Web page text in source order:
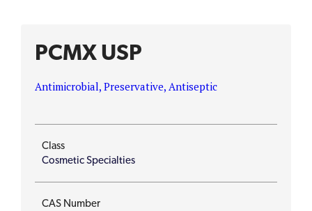
PCMX USP
Antimicrobial, Preservative, Antiseptic
Class
Cosmetic Specialties
CAS Number